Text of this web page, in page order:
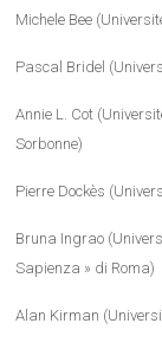
Michele Bee
Pascal Bridel
Annie L. Cot
Sorbonne)
Pierre Dockès
Bruna Ingrao
Sapienza » di Roma)
Alan Kirman